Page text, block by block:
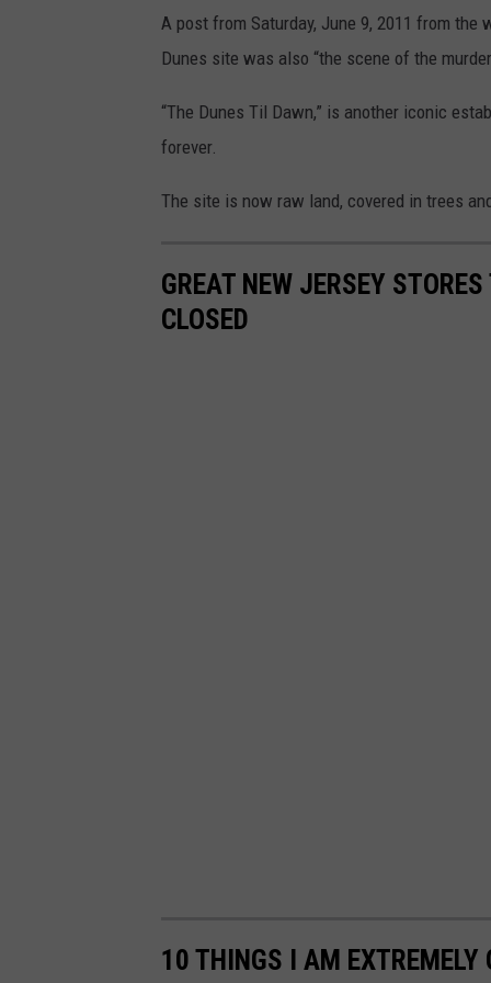
A post from Saturday, June 9, 2011 from
Dunes site was also “the scene of the
“The Dunes Til Dawn,” is another iconic
forever.
The site is now raw land, covered in trees
GREAT NEW JERSEY
CLOSED
10 THINGS I AM EXTREMELY